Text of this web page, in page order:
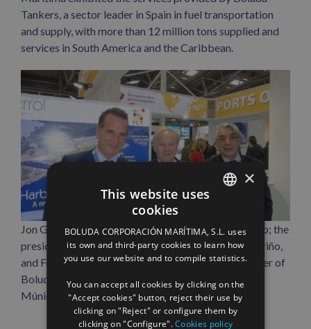
Tankers, a sector leader in Spain in fuel transportation
and supply, with more than 12 million tons supplied and
services in South America and the Caribbean.
Jon Gárate, regional manager of Boluda Lines Bilbao; the
president of Ferrol port authority, José Manuel Vilariño,
and Fernando Caracciolo, international sales manager of
Boluda Lines, at the Transport Logistic trade fair in
Múnich.
FRENCH
×
This website uses
cookies
BOLUDA CORPORACIÓN MARÍTIMA, S.L. uses
its own and third-party cookies to learn how
you use our website and to compile statistics.
You can accept all cookies by clicking on the
"Accept cookies" button, reject their use by
clicking on "Reject" or configure them by
clicking on "Configure".Cookies policy